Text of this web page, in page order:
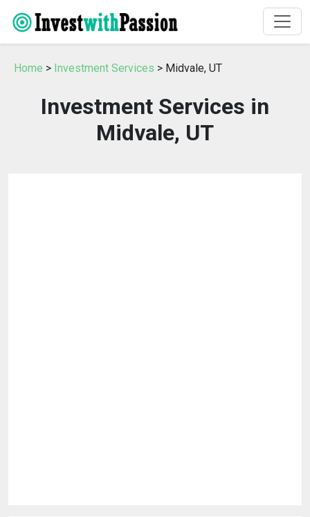
Home > Investment Services > Midvale, UT
Investment Services in
Midvale, UT